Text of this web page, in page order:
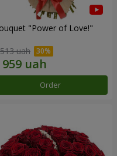
"Power of Love!"
uah
Order